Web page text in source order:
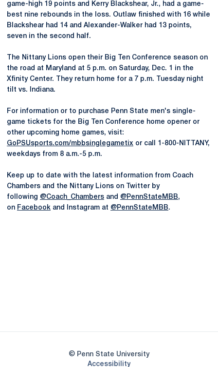
game-high 19 points and Kerry Blackshear, Jr., had a game-
best nine rebounds in the loss. Outlaw finished with 16 while
Blackshear had 14 and Alexander-Walker had 13 points,
seven in the second half.
The Nittany Lions open their Big Ten Conference season on
the road at Maryland at 5 p.m. on Saturday, Dec. 1 in the
Xfinity Center. They return home for a 7 p.m. Tuesday night
tilt vs. Indiana.
For information or to purchase Penn State men's single-
game tickets for the Big Ten Conference home opener or
other upcoming home games, visit:
GoPSUsports.com/mbbsinglegametix or call 1-800-NITTANY,
weekdays from 8 a.m.-5 p.m.
Keep up to date with the latest information from Coach
Chambers and the Nittany Lions on Twitter by
following @Coach_Chambers and @PennStateMBB,
on Facebook and Instagram at @PennStateMBB.
© Penn State University
AccessibilityOpens in a new window